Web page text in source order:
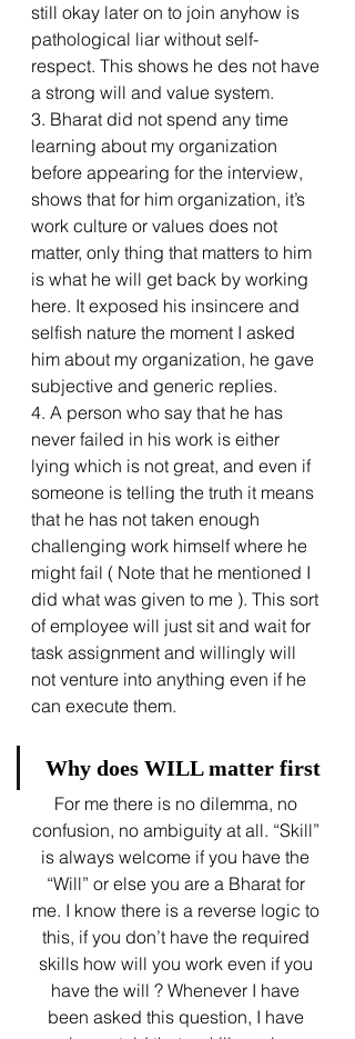
still okay later on to join anyhow is
pathological liar without self-
respect. This shows he des not have
a strong will and value system.
3. Bharat did not spend any time
learning about my organization
before appearing for the interview,
shows that for him organization, it’s
work culture or values does not
matter, only thing that matters to him
is what he will get back by working
here. It exposed his insincere and
selfish nature the moment I asked
him about my organization, he gave
subjective and generic replies.
4. A person who say that he has
never failed in his work is either
lying which is not great, and even if
someone is telling the truth it means
that he has not taken enough
challenging work himself where he
might fail ( Note that he mentioned I
did what was given to me ). This sort
of employee will just sit and wait for
task assignment and willingly will
not venture into anything even if he
can execute them.
Why does WILL matter first
For me there is no dilemma, no
confusion, no ambiguity at all. “Skill”
is always welcome if you have the
“Will” or else you are a Bharat for
me. I know there is a reverse logic to
this, if you don’t have the required
skills how will you work even if you
have the will ? Whenever I have
been asked this question, I have